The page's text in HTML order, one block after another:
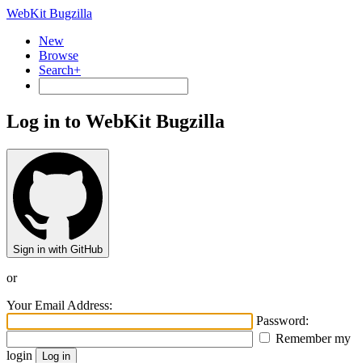
WebKit Bugzilla
New
Browse
Search+
Log in to WebKit Bugzilla
Sign in with GitHub
or
Your Email Address:
Password:
Remember my
login